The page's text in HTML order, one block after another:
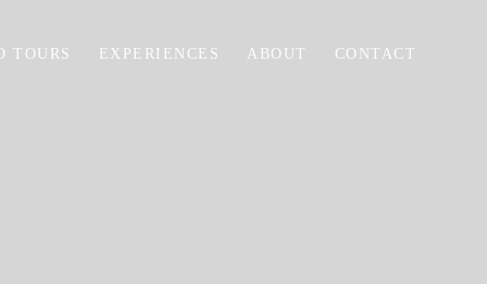
TOURS EXPERIENCES ABOUT CONTACT